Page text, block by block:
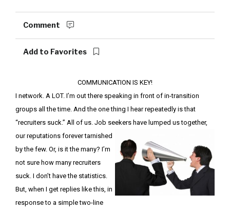
Comment
Add to Favorites
COMMUNICATION IS KEY!
I network. A LOT. I’m out there speaking in front of in-transition
groups all the time. And the one thing I hear repeatedly is that
“recruiters suck.” All of us. Job seekers have lumped us together,
ourreputations forever tarnished
by the few. Or, is it the many? I’m
not sure how many recruiters
suck. I don’t have the statistics.
But, when I get replies like this, in
response to a simple two-line